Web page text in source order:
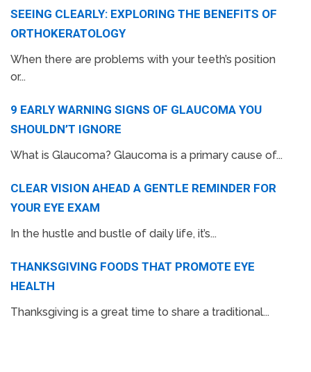
SEEING CLEARLY: EXPLORING THE BENEFITS OF
ORTHOKERATOLOGY
When there are problems with your teeth’s position
or...
9 EARLY WARNING SIGNS OF GLAUCOMA YOU
SHOULDN’T IGNORE
What is Glaucoma? Glaucoma is a primary cause of...
CLEAR VISION AHEAD A GENTLE REMINDER FOR
YOUR EYE EXAM
In the hustle and bustle of daily life, it’s...
THANKSGIVING FOODS THAT PROMOTE EYE
HEALTH
Thanksgiving is a great time to share a traditional...